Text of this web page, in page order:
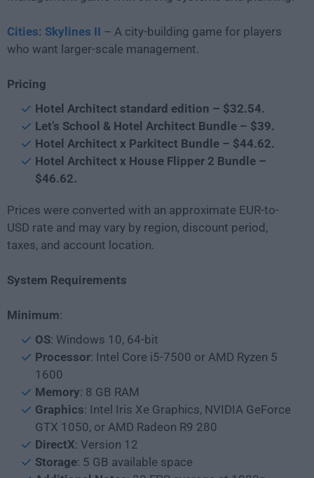
Cities: Skylines II – A city-building game for players
who want larger-scale management.
Pricing
Hotel Architect standard edition – $32.54.
Let’s School & Hotel Architect Bundle – $39.
Hotel Architect x Parkitect Bundle – $44.62.
Hotel Architect x House Flipper 2 Bundle –
$46.62.
Prices were converted with an approximate EUR-to-
USD rate and may vary by region, discount period,
taxes, and account location.
System Requirements
Minimum:
OS: Windows 10, 64-bit
Processor: Intel Core i5-7500 or AMD Ryzen 5
1600
Memory: 8 GB RAM
Graphics: Intel Iris Xe Graphics, NVIDIA GeForce
GTX 1050, or AMD Radeon R9 280
DirectX: Version 12
Storage: 5 GB available space